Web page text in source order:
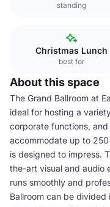
standing
Christmas Lunch
best for
About this space
The Grand Ballroom at
ideal for hosting a
corporate functions,
accommodate up to
is designed to impress.
the-art visual and audio
runs smoothly and
Ballroom can be